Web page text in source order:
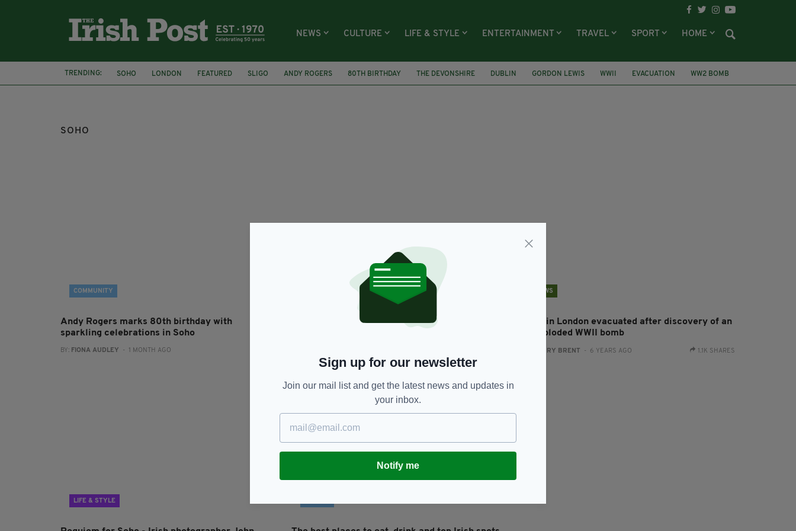
NEWS CULTURE LIFE & STYLE ENTERTAINMENT TRAVEL SPORT HOME
TRENDING: SOHO LONDON FEATURED SLIGO ANDY ROGERS 80TH BIRTHDAY THE DEVONSHIRE DUBLIN GORDON LEWIS WWII EVACUATION WW2 BOMB
SOHO
COMMUNITY
Andy Rogers marks 80th birthday with
sparkling celebrations in Soho
BY: FIONA AUDLEY - 1 MONTH AGO
From Dublin to Soho
NEWS
Soho in London evacuated after discovery of an
unexploded WWII bomb
HARRY BRENT - 6 YEARS AGO 1.1K SHARES
LIFE & STYLE
Sign up for our newsletter
Join our mail list and get the latest news and updates in
your inbox.
Notify me